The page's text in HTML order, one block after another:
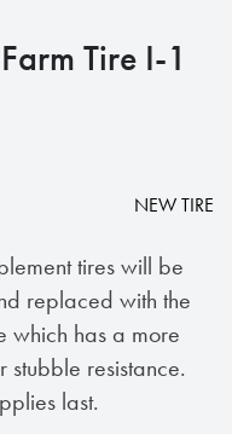
Tire I-1
NEW TIRE
tires will be
replaced with the
which has a more
resistance.
last.